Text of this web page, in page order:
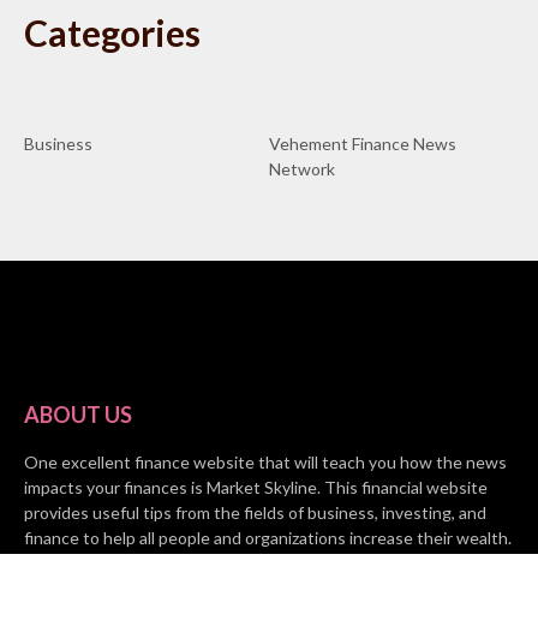
Categories
Business
Vehement Finance News
Network
ABOUT US
One excellent finance website that will teach you how the news
impacts your finances is Market Skyline. This financial website
provides useful tips from the fields of business, investing, and
finance to help all people and organizations increase their wealth.